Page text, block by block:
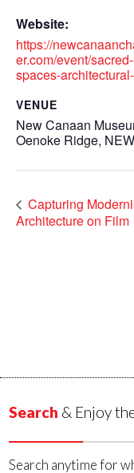
Website:
https://
er.com/event/sacred-
spaces-
VENUE
New Canaan
Oenoke Ridge,
Capturing
Architecture on Film
Search & Enjoy
Search anytime for